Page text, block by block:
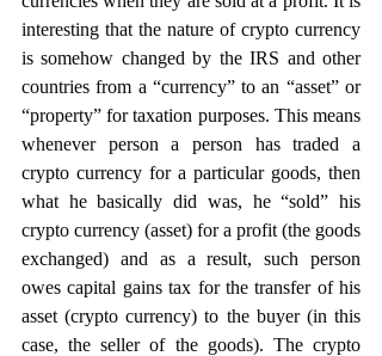
interesting that the nature of crypto currency
is somehow changed by the IRS and other
countries from a “currency” to an “asset” or
“property” for taxation purposes. This means
whenever person a person has traded a
crypto currency for a particular goods, then
what he basically did was, he “sold” his
crypto currency (asset) for a profit (the goods
exchanged) and as a result, such person
owes capital gains tax for the transfer of his
asset (crypto currency) to the buyer (in this
case, the seller of the goods). The crypto